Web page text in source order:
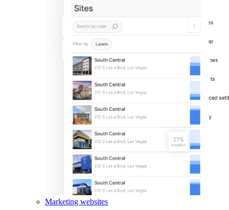
Marketing websites